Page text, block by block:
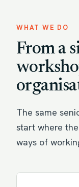
WHAT WE DO
From a
The same
start where
ways of